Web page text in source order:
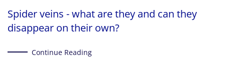
Spider veins - what are they and can they
disappear on their own?
Continue Reading